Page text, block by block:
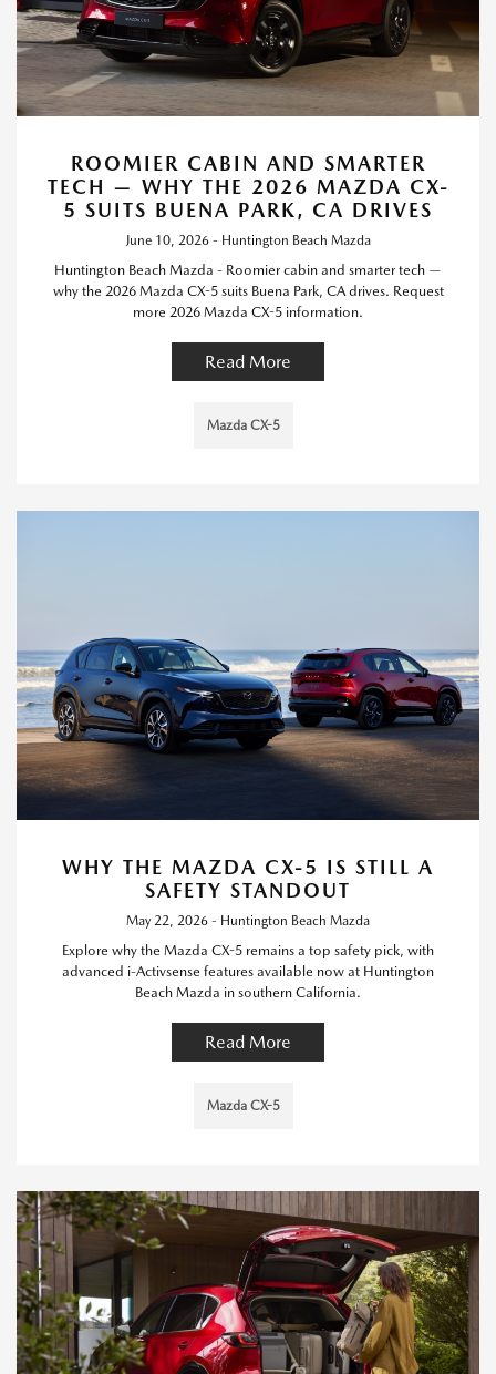
ROOMIER CABIN AND SMARTER
TECH — WHY THE 2026 MAZDA CX-
5 SUITS BUENA PARK, CA DRIVES
June 10, 2026 - Huntington Beach Mazda
Huntington Beach Mazda - Roomier cabin and smarter tech —
why the 2026 Mazda CX-5 suits Buena Park, CA drives. Request
more 2026 Mazda CX-5 information.
Read More
Mazda CX-5
WHY THE MAZDA CX-5 IS STILL A
SAFETY STANDOUT
May 22, 2026 - Huntington Beach Mazda
Explore why the Mazda CX-5 remains a top safety pick, with
advanced i-Activsense features available now at Huntington
Beach Mazda in southern California.
Read More
Mazda CX-5